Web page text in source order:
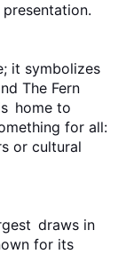
it symbolizes
The Fern
home to
for all:
or cultural
draws in
for its